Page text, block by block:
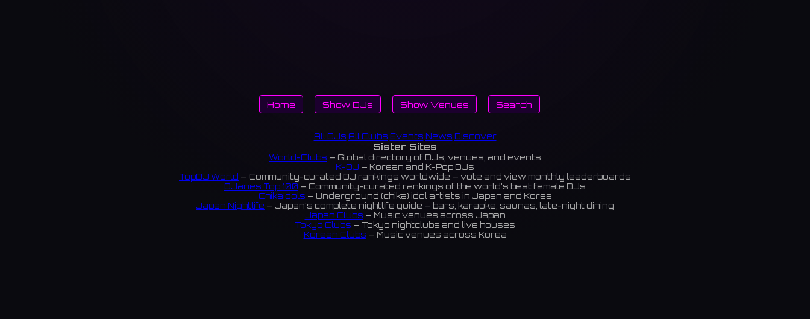
Home Show DJs Show Venues Search
All DJs All Clubs Events News Discover
Sister Sites
World-Clubs — Global directory of DJs, venues, and events
K-DJ — Korean and K-Pop DJs
TopDJ World — Community-curated DJ rankings worldwide — vote and view monthly leaderboards
DJanes Top 100 — Community-curated rankings of the world's best female DJs
ChikaIdols — Underground (chika) idol artists in Japan and Korea
Japan Nightlife — Japan's complete nightlife guide — bars, karaoke, saunas, late-night dining
Japan Clubs — Music venues across Japan
Tokyo Clubs — Tokyo nightclubs and live houses
Korean Clubs — Music venues across Korea